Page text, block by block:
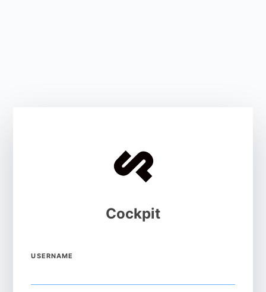
Cockpit
USERNAME